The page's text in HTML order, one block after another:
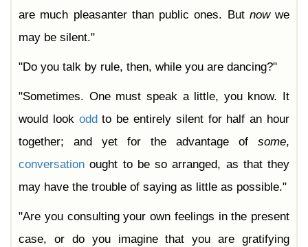
are much pleasanter than public ones. But nowwe
may be silent."
"Do you talk by rule, then, while you are dancing?"
"Sometimes. One must speak a little, you know. It
would look odd to be entirely silent for half an hour
together; and yet for the advantage of some,
conversation ought to be so arranged, as that they
may have the trouble of saying as little as possible."
"Are you consulting your own feelings in the present
case, or do you imagine that you are gratifying